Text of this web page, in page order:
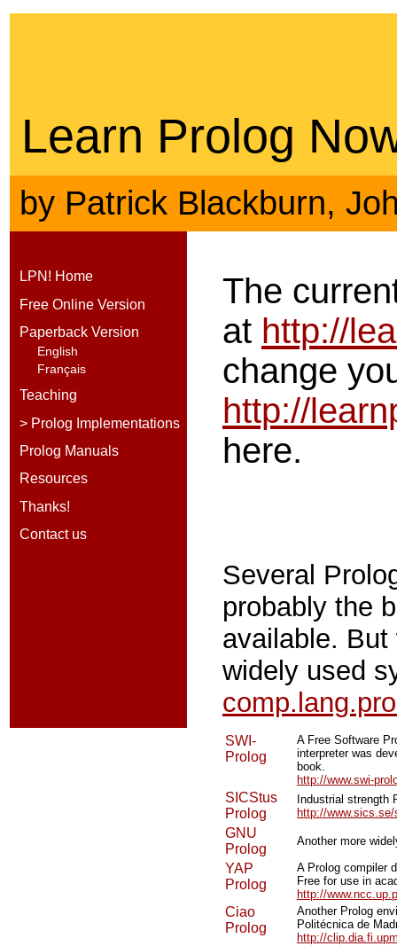
Learn Prolog
by Patrick Blackburn,
LPN! Home
Free Online Version
Paperback Version
English
Français
Teaching
> Prolog Implementations
Prolog Manuals
Resources
Thanks!
Contact us
The
at http://
change
http://
here.
Several
probably the
available.
widely used
SWI-
Prolog
A Free Software
interpreter was
book.
http://www.swi-
SICStus
Prolog
Industrial strength
http://
GNU
Prolog
Another more
YAP
Prolog
A Prolog compiler
Free for use in
http://
Ciao
Prolog
Another Prolog
Politécnica de
http://